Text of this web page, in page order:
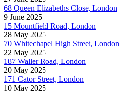
68 Queen Elizabeths Close, London
9 June 2025
15 Mountfield Road, London
28 May 2025
70 Whitechapel High Street, London
22 May 2025
187 Waller Road, London
20 May 2025
171 Cator Street, London
10 May 2025